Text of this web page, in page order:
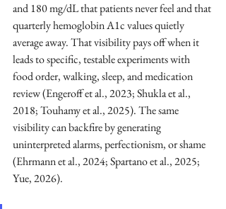
and 180 mg/dL that patients never feel and that
quarterly hemoglobin A1c values quietly
average away. That visibility pays off when it
leads to specific, testable experiments with
food order, walking, sleep, and medication
review (Engeroff et al., 2023; Shukla et al.,
2018; Touhamy et al., 2025). The same
visibility can backfire by generating
uninterpreted alarms, perfectionism, or shame
(Ehrmann et al., 2024; Spartano et al., 2025;
Yue, 2026).